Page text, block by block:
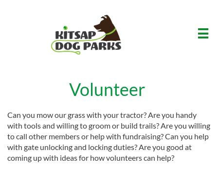

Volunteer
Can you mow our grass with your tractor? Are you handy
with tools and willing to groom or build trails? Are you willing
to call other members or help with fundraising? Can you help
with gate unlocking and locking duties? Are you good at
coming up with ideas for how volunteers can help?